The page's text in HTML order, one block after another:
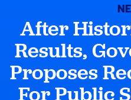
After
Results,
Proposes
For Public